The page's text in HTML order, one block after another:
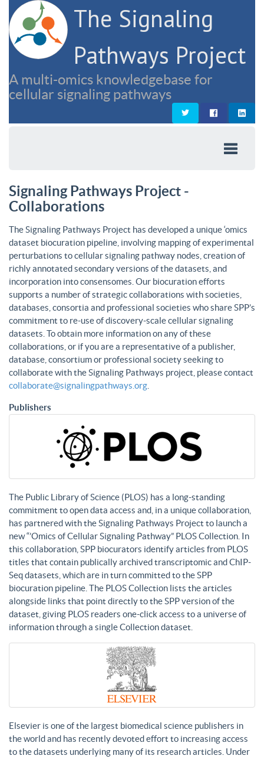
The Signaling
Pathways Project
A multi-omics knowledgebase for
cellular signaling pathways
Signaling Pathways Project -
Collaborations
The Signaling Pathways Project has developed a unique ‘omics
dataset biocuration pipeline, involving mapping of experimental
perturbations to cellular signaling pathway nodes, creation of
richly annotated secondary versions of the datasets, and
incorporation into consensomes. Our biocuration efforts
supports a number of strategic collaborations with societies,
databases, consortia and professional societies who share SPP’s
commitment to re-use of discovery-scale cellular signaling
datasets. To obtain more information on any of these
collaborations, or if you are a representative of a publisher,
database, consortium or professional society seeking to
collaborate with the Signaling Pathways project, please contact
collaborate@signalingpathways.org
Publishers
The Public Library of Science (PLOS) has a long-standing
commitment to open data access and, in a unique collaboration,
has partnered with the Signaling Pathways Project to launch a
new “’Omics of Cellular Signaling Pathway” PLOS Collection. In
this collaboration, SPP biocurators identify articles from PLOS
titles that contain publically archived transcriptomic and ChIP-
Seq datasets, which are in turn committed to the SPP
biocuration pipeline. The PLOS Collection lists the articles
alongside links that point directly to the SPP version of the
dataset, giving PLOS readers one-click access to a universe of
information through a single Collection dataset.
Elsevier is one of the largest biomedical science publishers in
the world and has recently devoted effort to increasing access
to the datasets underlying many of its research articles. Under